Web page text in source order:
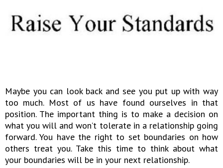
Maybe you can look back and see you put up with way
too much. Most of us have found ourselves in that
position. The important thing is to make a decision on
what you will and won’t tolerate in a relationship going
forward. You have the right to set boundaries on how
others treat you. Take this time to think about what
your boundaries will be in your next relationship.